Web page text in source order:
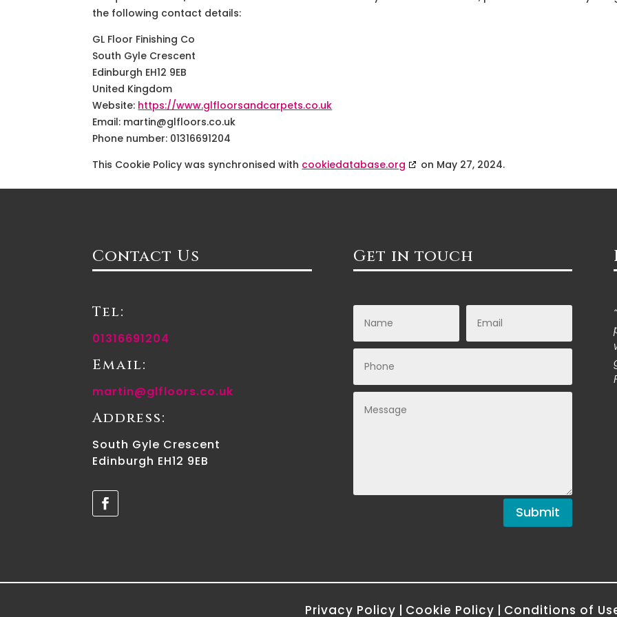
the following contact details:
GL Floor Finishing Co
South Gyle Crescent
Edinburgh EH12 9EB
United Kingdom
Website: https://www.glfloorsandcarpets.co.uk
Email: martin@glfloors.co.uk
Phone number: 01316691204
This Cookie Policy was synchronised with cookiedatabase.org on May 27, 2024.
Contact Us
Tel:
01316691204
Email:
martin@glfloors.co.uk
Address:
South Gyle Crescent
Edinburgh EH12 9EB
Get in touch
Submit
Privacy Policy | Cookie Policy | Conditions of